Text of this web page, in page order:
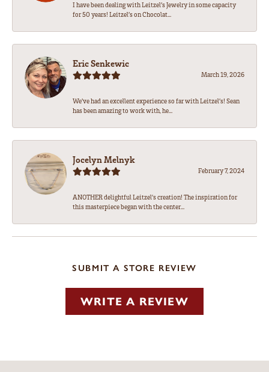
I have been dealing with Leitzel’s Jewelry in some capacity
for 50 years! Leitzel’s on Chocolat...
Eric Senkewic
March 19, 2026
We’ve had an excellent experience so far with Leitzel’s! Sean
has been amazing to work with, he...
Jocelyn Melnyk
February 7, 2024
ANOTHER delightful Leitzel's creation! The inspiration for
this masterpiece began with the center...
SUBMIT A STORE REVIEW
WRITE A REVIEW